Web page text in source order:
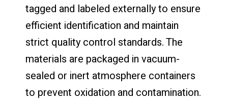
tagged and labeled externally to ensure
efficient identification and maintain
strict quality control standards. The
materials are packaged in vacuum-
sealed or inert atmosphere containers
to prevent oxidation and contamination.